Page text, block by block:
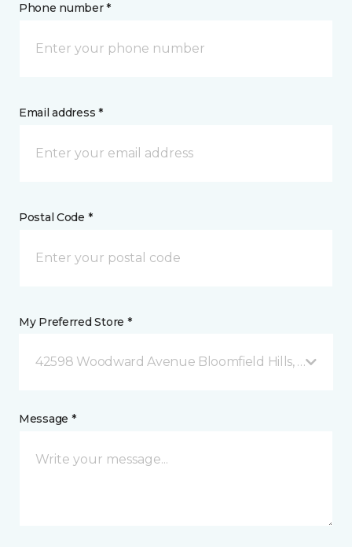
Phone number *
Email address *
Postal Code *
My Preferred Store *
42598 Woodward Avenue Bloomfield Hills, MI
Message *